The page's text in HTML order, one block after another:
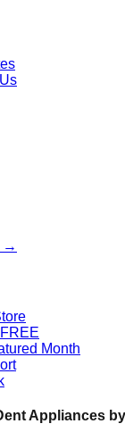
→
Month
Appliances